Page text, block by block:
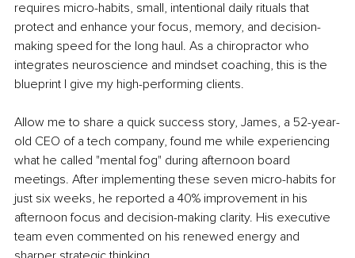
requires micro-habits, small, intentional daily rituals that
protect and enhance your focus, memory, and decision-
making speed for the long haul. As a chiropractor who
integrates neuroscience and mindset coaching, this is the
blueprint I give my high-performing clients.
Allow me to share a quick success story, James, a 52-year-
old CEO of a tech company, found me while experiencing
what he called "mental fog" during afternoon board
meetings. After implementing these seven micro-habits for
just six weeks, he reported a 40% improvement in his
afternoon focus and decision-making clarity. His executive
team even commented on his renewed energy and